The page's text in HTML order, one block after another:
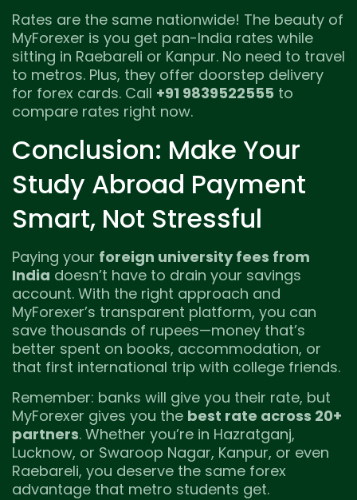
Rates are the same nationwide! The beauty of
MyForexer is you get pan-India rates while
sitting in Raebareli or Kanpur. No need to travel
to metros. Plus, they offer doorstep delivery
for forex cards. Call +91 9839522555 to
compare rates right now.
Conclusion: Make Your
Study Abroad Payment
Smart, Not Stressful
Paying your foreign university fees from
India doesn’t have to drain your savings
account. With the right approach and
MyForexer’s transparent platform, you can
save thousands of rupees—money that’s
better spent on books, accommodation, or
that first international trip with college friends.
Remember: banks will give you their rate, but
MyForexer gives you the best rate across 20+
partners. Whether you’re in Hazratganj,
Lucknow, or Swaroop Nagar, Kanpur, or even
Raebareli, you deserve the same forex
advantage that metro students get.